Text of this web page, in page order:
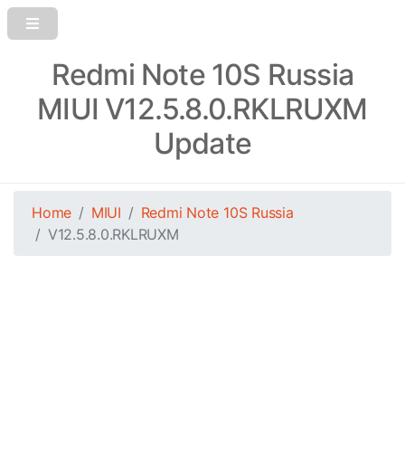
Redmi Note 10S Russia
MIUI V12.5.8.0.RKLRUXM
Update
Home MIUI
Redmi Note 10S Russia
V12.5.8.0.RKLRUXM